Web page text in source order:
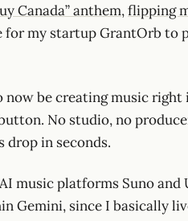
Canada” anthem,flipping
for my startup GrantOrb to
now be creating music
No studio, no
drop in seconds.
AI music platforms Suno
Gemini, since I basically